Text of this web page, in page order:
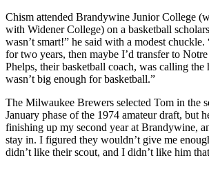
Chism attended Brandywine Junior College
with Widener College) on a basketball
wasn’t smart!” he said with a modest
for two years, then maybe I’d transfer to
Phelps, their basketball coach, was calling
wasn’t big enough for basketball.”
The Milwaukee Brewers selected Tom in the
January phase of the 1974 amateur draft, but
finishing up my second year at Brandywine,
stay in. I figured they wouldn’t give me
didn’t like their scout, and I didn’t like him